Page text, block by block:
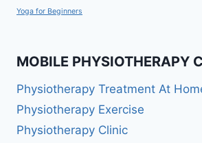
Yoga for Beginners
MOBILE PHYSIOTHERAPY
Physiotherapy Treatment At
Physiotherapy Exercise
Physiotherapy Clinic